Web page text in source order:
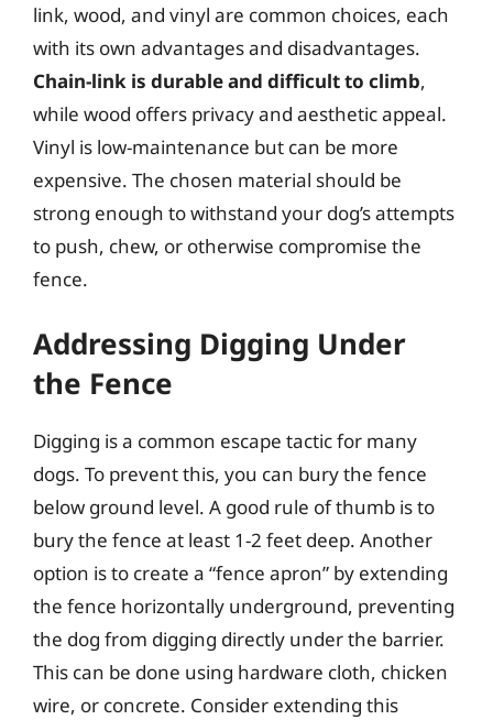
link, wood, and vinyl are common choices, each
with its own advantages and disadvantages.
Chain-link is durable and difficult to climb,
while wood offers privacy and aesthetic appeal.
Vinyl is low-maintenance but can be more
expensive. The chosen material should be
strong enough to withstand your dog’s attempts
to push, chew, or otherwise compromise the
fence.
Addressing Digging Under
the Fence
Digging is a common escape tactic for many
dogs. To prevent this, you can bury the fence
below ground level. A good rule of thumb is to
bury the fence at least 1-2 feet deep. Another
option is to create a “fence apron” by extending
the fence horizontally underground, preventing
the dog from digging directly under the barrier.
This can be done using hardware cloth, chicken
wire, or concrete. Consider extending this